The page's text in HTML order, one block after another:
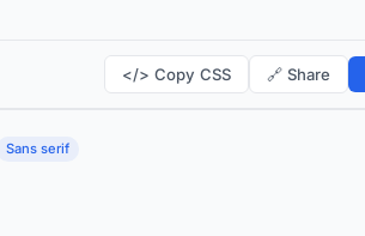
</> Copy CSS 🔗 Share
Sans serif